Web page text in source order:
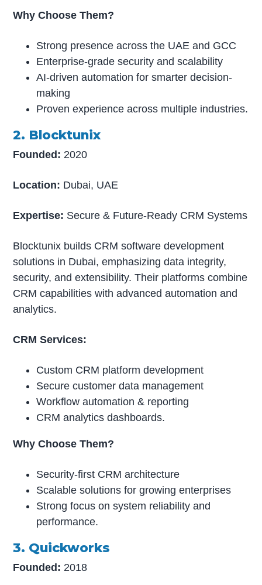
Why Choose Them?
Strong presence across the UAE and GCC
Enterprise-grade security and scalability
AI-driven automation for smarter decision-
making
Proven experience across multiple industries.
2. Blocktunix
Founded: 2020
Location: Dubai, UAE
Expertise: Secure & Future-Ready CRM Systems
Blocktunix builds CRM software development
solutions in Dubai, emphasizing data integrity,
security, and extensibility. Their platforms combine
CRM capabilities with advanced automation and
analytics.
CRM Services:
Custom CRM platform development
Secure customer data management
Workflow automation & reporting
CRM analytics dashboards.
Why Choose Them?
Security-first CRM architecture
Scalable solutions for growing enterprises
Strong focus on system reliability and
performance.
3. Quickworks
Founded: 2018